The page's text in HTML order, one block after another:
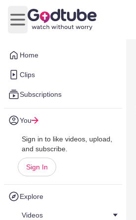
Home
Clips
Subscriptions
You
Sign in to like videos, upload,
and subscribe.
Sign In
Explore
Videos
Open main menu